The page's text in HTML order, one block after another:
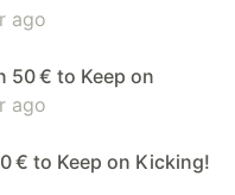
ago
50 € to Keep on
ago
€ to Keep on Kicking!